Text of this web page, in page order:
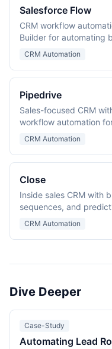
Salesforce Flow
CRM workflow
Builder for automating
service, and marketing.
CRM Automation
Pipedrive
Sales-focused CRM
workflow automation
CRM Automation
Close
Inside sales CRM with
sequences, and
teams.
CRM Automation
Dive Deeper
Case-Study
Automating Lead